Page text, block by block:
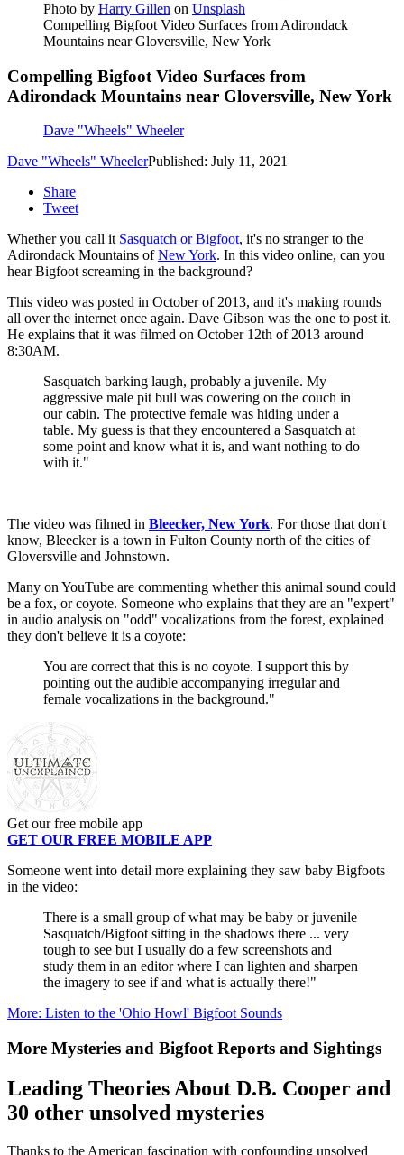
Photo by Harry Gillen on Unsplash
Compelling Bigfoot Video Surfaces from Adirondack
Mountains near Gloversville, New York
Compelling Bigfoot Video Surfaces from
Adirondack Mountains near Gloversville, New York
Dave "Wheels" Wheeler
Dave "Wheels" WheelerPublished: July 11, 2021
Share
Tweet
Whether you call it Sasquatch or Bigfoot, it's no stranger to the
Adirondack Mountains ofNew York. In this video online, can you
hear Bigfoot screaming in the background?
This video was posted in October of 2013, and it's making rounds
all over the internet once again. Dave Gibson was the one to post it.
He explains that it was filmed on October 12th of 2013 around
8:30AM.
Sasquatch barking laugh, probably a juvenile. My
aggressive male pit bull was cowering on the couch in
our cabin. The protective female was hiding under a
table. My guess is that they encountered a Sasquatch at
some point and know what it is, and want nothing to do
with it."
The video was filmed in Bleecker, New York. For those that don't
know, Bleecker is a town in Fulton County north of the cities of
Gloversville and Johnstown.
Many on YouTube are commenting whether this animal sound could
be a fox, or coyote. Someone who explains that they are an "expert"
in audio analysis on "odd" vocalizations from the forest, explained
they don't believe it is a coyote:
You are correct that this is no coyote. I support this by
pointing out the audible accompanying irregular and
female vocalizations in the background."
Get our free mobile app
GET OUR FREE MOBILE APP
Someone went into detail more explaining they saw baby Bigfoots
in the video:
There is a small group of what may be baby or juvenile
Sasquatch/Bigfoot sitting in the shadows there ... very
tough to see but I usually do a few screenshots and
study them in an editor where I can lighten and sharpen
the imagery to see if and what is actually there!"
More: Listen to the 'Ohio Howl' Bigfoot Sounds
More Mysteries and Bigfoot Reports and Sightings
Leading Theories About D.B. Cooper and
30 other unsolved mysteries
Thanks to the American fascination with confounding unsolved